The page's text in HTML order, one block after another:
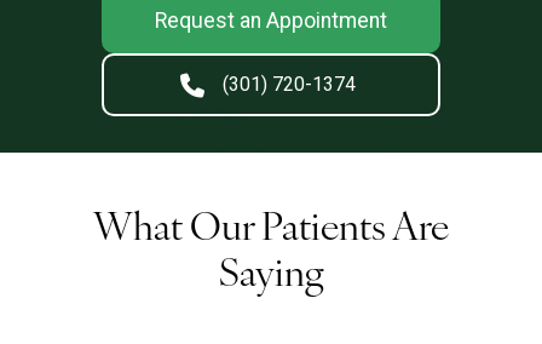
Request an Appointment
(301) 720-1374
What Our Patients Are
Saying